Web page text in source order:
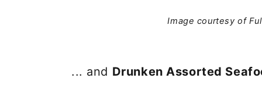
Image courtesy of
... and Drunken Assorted